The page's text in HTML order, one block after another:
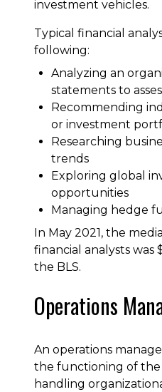
investment vehicles.
Typical financial
following:
Analyzing an
statements to
Recommending
or investment
Researching
trends
Exploring global
opportunities
Managing hedge
In May 2021, the
financial analysts was
the BLS.
Operations
An operations
the functioning of the
handling